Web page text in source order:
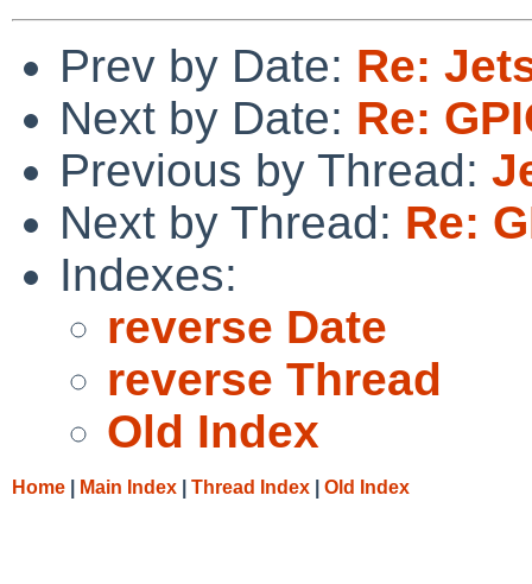
Prev by Date: Re:
Next by Date: Re:
Previous by Thread:
Next by Thread: Re:
Indexes:
reverse Date
reverse Thread
Old Index
Home Main Index Thread Index Old Index